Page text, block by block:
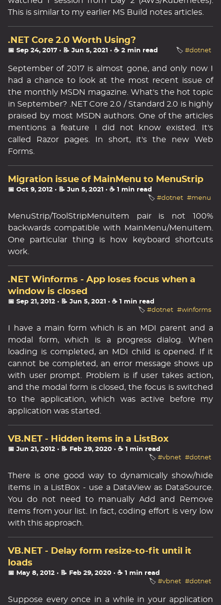
This is similar to my earlier MS Build notes articles.
.NET Core 2.0 Worth Using?
📅 Sep 24, 2017 · 📝 Jun 5, 2021 · ☕ 2 min read 🏷️ #dotnet
September of 2017 is almost gone, and only now I
had a chance to look at the most recent issue of
the monthly MSDN magazine. What's the hot topic
in September? .NET Core 2.0 / Standard 2.0 is highly
praised by most MSDN authors. One of the articles
mentions a feature I did not know existed. It's
called Razor pages. In short, it's the new Web
Forms.
Migration issue of MainMenu to MenuStrip
📅 Oct 9, 2012 · 📝 Jun 5, 2021 · ☕ 1 min read
🏷️ #dotnet #menu
MenuStrip/ToolStripMenuItem pair is not 100%
backwards compatible with MainMenu/MenuItem.
One particular thing is how keyboard shortcuts
work.
.NET Winforms - App loses focus when a
window is closed
📅 Sep 21, 2012 · 📝 Jun 5, 2021 · ☕ 1 min read
🏷️ #dotnet #winforms
I have a main form which is an MDI parent and a
modal form, which is a progress dialog. When
loading is completed, an MDI child is opened. If it
cannot be completed, an error message shows up
with user prompt. Problem is if user takes action,
and the modal form is closed, the focus is switched
to the application, which was active before my
application was started.
VB.NET - Hidden items in a ListBox
📅 Jun 21, 2012 · 📝 Feb 29, 2020 · ☕ 1 min read
🏷️ #vbnet #dotnet
There is one good way to dynamically show/hide
items in a ListBox - use a DataView as DataSource.
You do not need to manually Add and Remove
items from your list. In fact, coding effort is very low
with this approach.
VB.NET - Delay form resize-to-fit until it
loads
📅 May 8, 2012 · 📝 Feb 29, 2020 · ☕ 1 min read
🏷️ #vbnet #dotnet
Suppose every once in a while in your application